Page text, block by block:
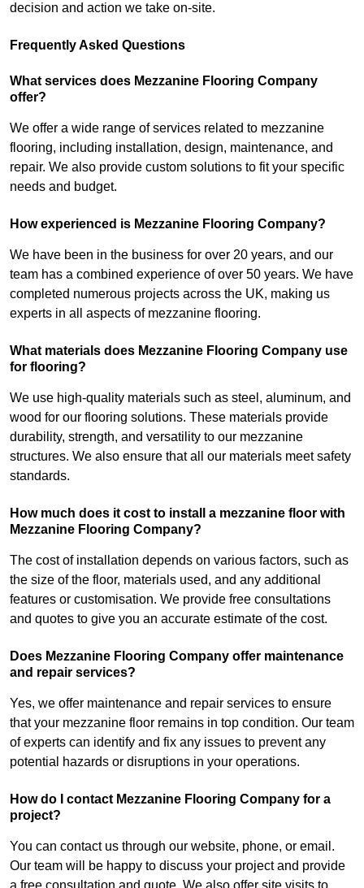
decision and action we take on-site.
Frequently Asked Questions
What services does Mezzanine Flooring Company
offer?
We offer a wide range of services related to mezzanine
flooring, including installation, design, maintenance, and
repair. We also provide custom solutions to fit your specific
needs and budget.
How experienced is Mezzanine Flooring Company?
We have been in the business for over 20 years, and our
team has a combined experience of over 50 years. We have
completed numerous projects across the UK, making us
experts in all aspects of mezzanine flooring.
What materials does Mezzanine Flooring Company use
for flooring?
We use high-quality materials such as steel, aluminum, and
wood for our flooring solutions. These materials provide
durability, strength, and versatility to our mezzanine
structures. We also ensure that all our materials meet safety
standards.
How much does it cost to install a mezzanine floor with
Mezzanine Flooring Company?
The cost of installation depends on various factors, such as
the size of the floor, materials used, and any additional
features or customisation. We provide free consultations
and quotes to give you an accurate estimate of the cost.
Does Mezzanine Flooring Company offer maintenance
and repair services?
Yes, we offer maintenance and repair services to ensure
that your mezzanine floor remains in top condition. Our team
of experts can identify and fix any issues to prevent any
potential hazards or disruptions in your operations.
How do I contact Mezzanine Flooring Company for a
project?
You can contact us through our website, phone, or email.
Our team will be happy to discuss your project and provide